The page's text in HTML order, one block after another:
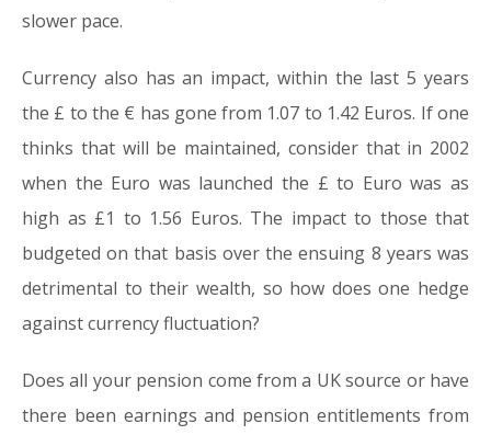
slower pace.
Currency also has an impact, within the last 5 years
the £ to the € has gone from 1.07 to 1.42 Euros. If one
thinks that will be maintained, consider that in 2002
when the Euro was launched the £ to Euro was as
high as £1 to 1.56 Euros. The impact to those that
budgeted on that basis over the ensuing 8 years was
detrimental to their wealth, so how does one hedge
against currency fluctuation?
Does all your pension come from a UK source or have
there been earnings and pension entitlements from